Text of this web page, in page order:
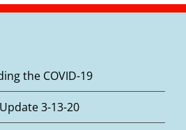
the COVID-19
3-13-20